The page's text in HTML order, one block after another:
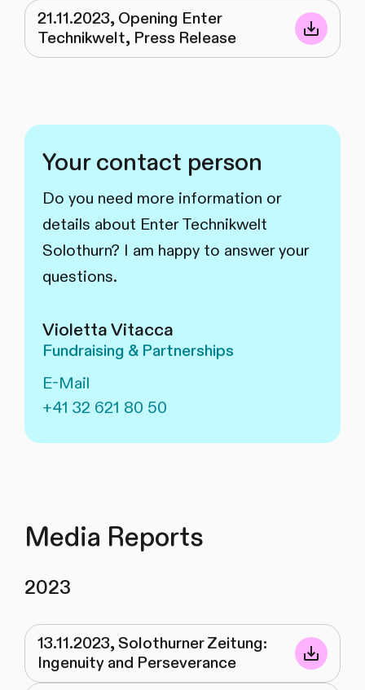
21.11.2023, Opening Enter
Technikwelt, Press Release
Your contact person
Do you need more information or
details about Enter Technikwelt
Solothurn? I am happy to answer your
questions.
Violetta Vitacca
Fundraising & Partnerships
E-Mail
+41 32 621 80 50
Media Reports
2023
13.11.2023, Solothurner Zeitung:
Ingenuity and Perseverance